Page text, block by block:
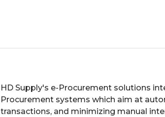
HD Supply's e-Procurement solutions
Procurement systems which aim at
transactions, and minimizing manual